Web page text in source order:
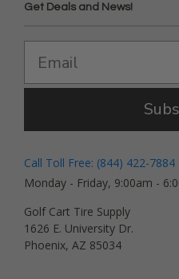
Get Deals and News!
Call Toll Free: (844) 422-7884
Monday - Friday, 9:00am -
Golf Cart Tire Supply
1626 E. University Dr.
Phoenix, AZ 85034